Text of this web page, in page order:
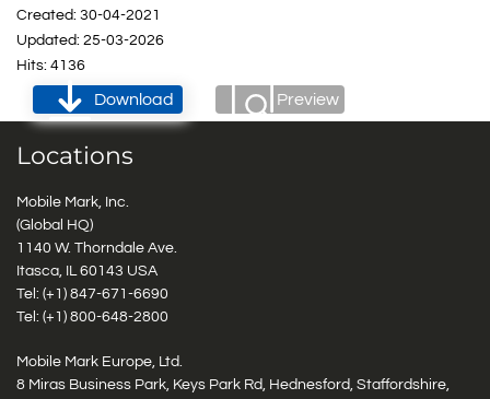
Created: 30-04-2021
Updated: 25-03-2026
Hits: 4136
Download Preview
Locations
Mobile Mark, Inc.
(Global HQ)
1140 W. Thorndale Ave.
Itasca, IL 60143 USA
Tel: (+1) 847-671-6690
Tel: (+1) 800-648-2800
Mobile Mark Europe, Ltd.
8 Miras Business Park, Keys Park Rd, Hednesford, Staffordshire,